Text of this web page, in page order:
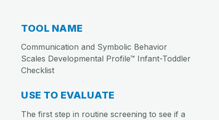
TOOL NAME
Communication and Symbolic Behavior
Scales Developmental Profile™ Infant-Toddler
Checklist
USE TO EVALUATE
The first step in routine screening to see if a